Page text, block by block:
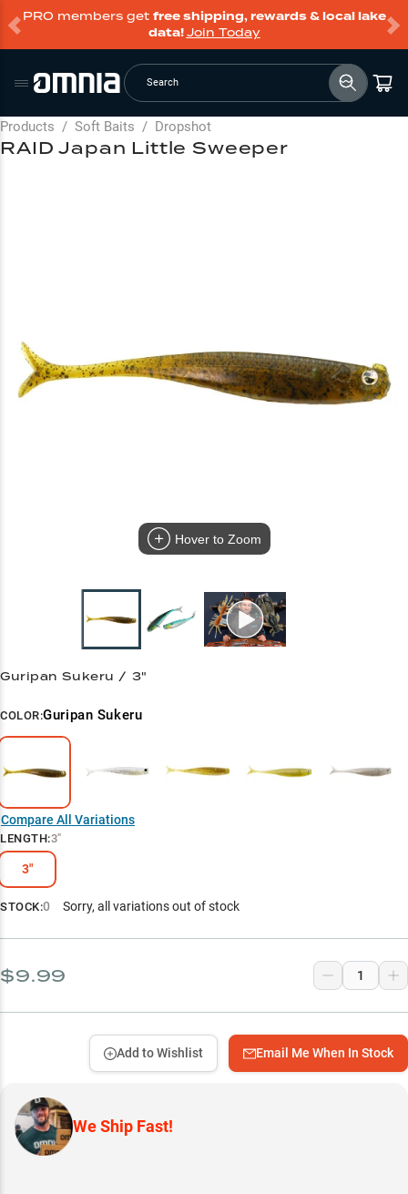
PRO members get free shipping, rewards & local lake
data!Join Today
Search
Products / Soft Baits / Dropshot
Hover to Zoom
RAID Japan Little Sweeper
Guripan Sukeru / 3"
COLOR:Guripan Sukeru
Compare All Variations
LENGTH:3"
3"
STOCK:0 Sorry, all variations out of stock
$9.99
Email Me When In Stock
Add to Wishlist
We Ship Fast!